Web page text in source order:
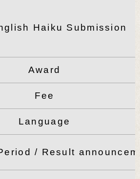
Haiku Submission
Award
Fee
Language
/ Result